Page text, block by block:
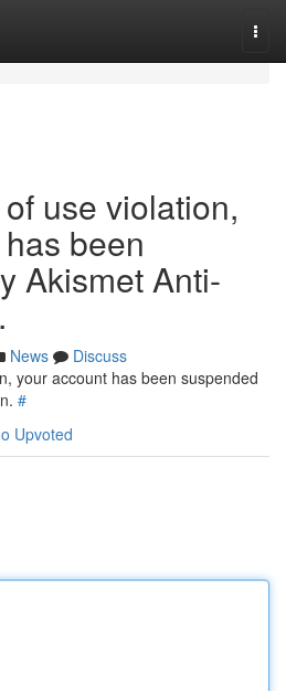
use violation,
been
Akismet Anti-
News
Discuss
your account has been suspended
#
Upvoted